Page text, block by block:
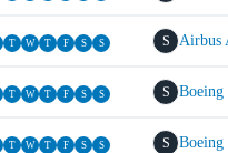
T W T F S S S Airbus
T W T F S S S Boeing
T W T F S S S Boeing